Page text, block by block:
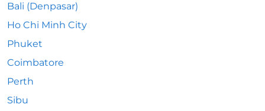
Bali (Denpasar)
Ho Chi Minh City
Phuket
Coimbatore
Perth
Sibu